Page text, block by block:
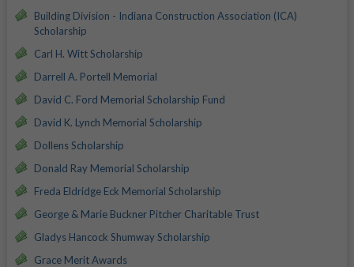
Building Division - Indiana Construction Association (ICA)
Scholarship
Carl H. Witt Scholarship
Darrell A. Portell Memorial
David C. Ford Memorial Scholarship Fund
David K. Lynch Memorial Scholarship
Dollens Scholarship
Donald Ray Memorial Scholarship
Freda Eldridge Eck Memorial Scholarship
George & Marie Buckner Pitcher Charitable Trust
Gladys Hancock Shumway Scholarship
Grace Merit Awards